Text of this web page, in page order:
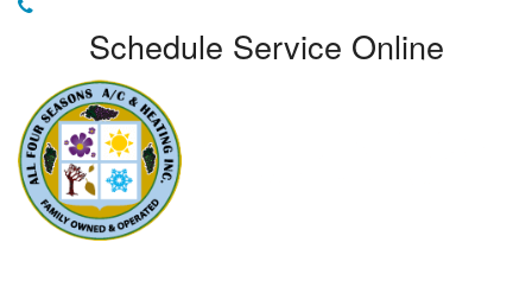
Schedule Service Online